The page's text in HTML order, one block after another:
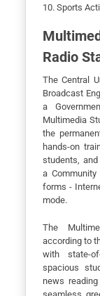
10. Sports
Radio
The Central
Broadcast
a
Multimedia
the
hands-on
students,
a
forms -
mode.
The
according to
with state-
spacious
news